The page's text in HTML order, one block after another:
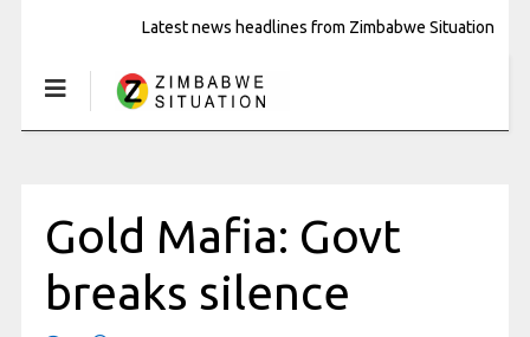
Latest news headlines from Zimbabwe Situation
Gold Mafia: Govt
breaks silence